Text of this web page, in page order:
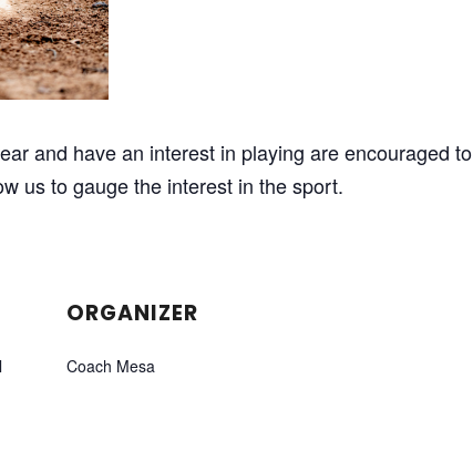
and have an interest in playing are encouraged to
us to gauge the interest in the sport.
ORGANIZER
Coach Mesa